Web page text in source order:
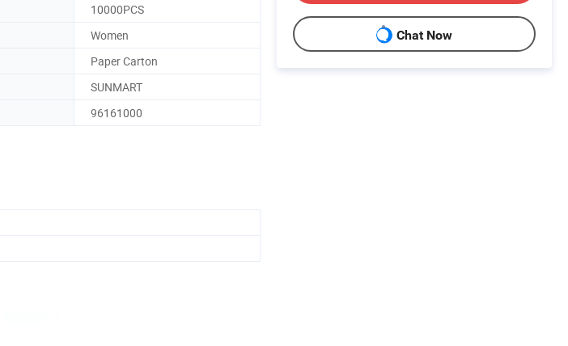
10000PCS
Women
Paper Carton
SUNMART
96161000
Chat Now